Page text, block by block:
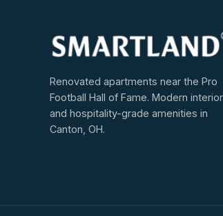
Renovated apartments near the Pro
Football Hall of Fame. Modern
and hospitality-grade amenities in
Canton, OH.